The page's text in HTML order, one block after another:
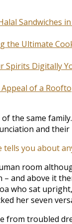
Sandwiches
the Ultimate
Digitally
of a
the same
and their
you about
room
– and above it
who sat
her seven
from troubled